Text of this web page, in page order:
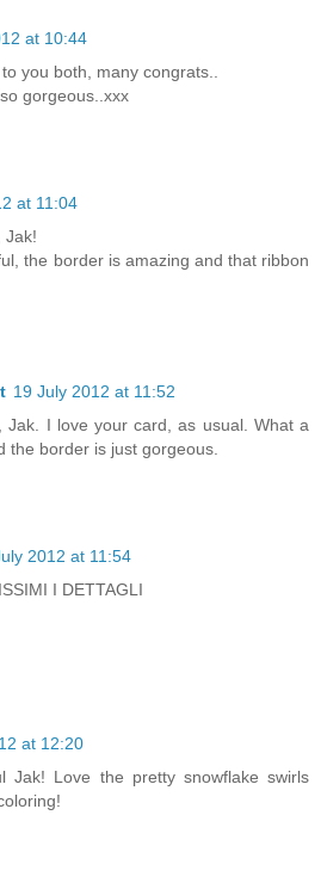
at 10:44
you both, many congrats..
gorgeous..xxx
at 11:04
Jak!
the border is amazing and that ribbon
19 July 2012 at 11:52
Jak. I love your card, as usual. What a
the border is just gorgeous.
2012 at 11:54
I DETTAGLI
at 12:20
Jak! Love the pretty snowflake swirls